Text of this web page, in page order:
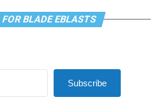
FOR BLADE EBLASTS
Subscribe